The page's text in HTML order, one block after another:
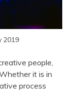
2019
people,
it is in
process